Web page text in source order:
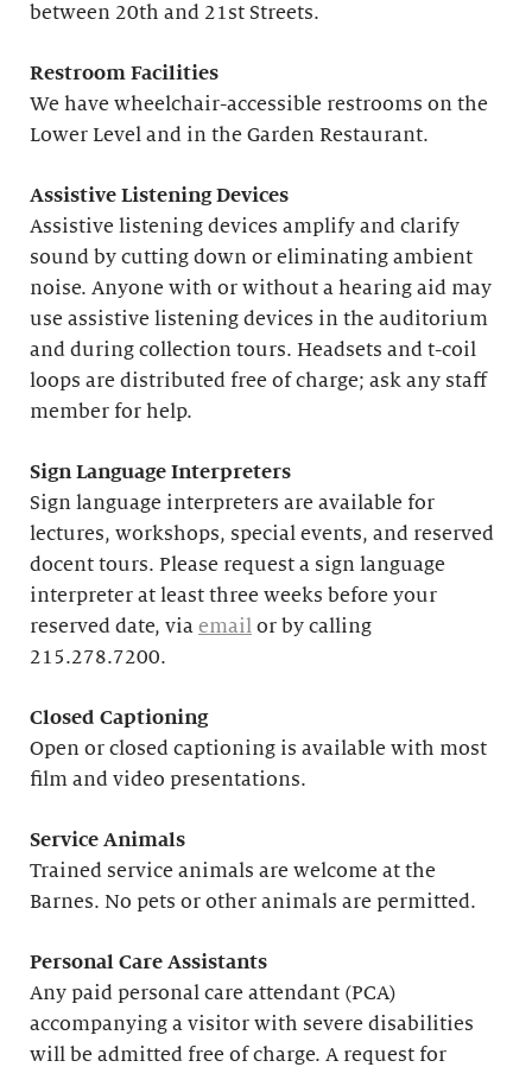
between 20th and 21st Streets.
Restroom Facilities
We have wheelchair-accessible restrooms on the
Lower Level and in the Garden Restaurant.
Assistive Listening Devices
Assistive listening devices amplify and clarify
sound by cutting down or eliminating ambient
noise. Anyone with or without a hearing aid may
use assistive listening devices in the auditorium
and during collection tours. Headsets and t-coil
loops are distributed free of charge; ask any staff
member for help.
Sign Language Interpreters
Sign language interpreters are available for
lectures, workshops, special events, and reserved
docent tours. Please request a sign language
interpreter at least three weeks before your
reserved date, via email or by calling
215.278.7200.
Closed Captioning
Open or closed captioning is available with most
film and video presentations.
Service Animals
Trained service animals are welcome at the
Barnes. No pets or other animals are permitted.
Personal Care Assistants
Any paid personal care attendant (PCA)
accompanying a visitor with severe disabilities
will be admitted free of charge. A request for